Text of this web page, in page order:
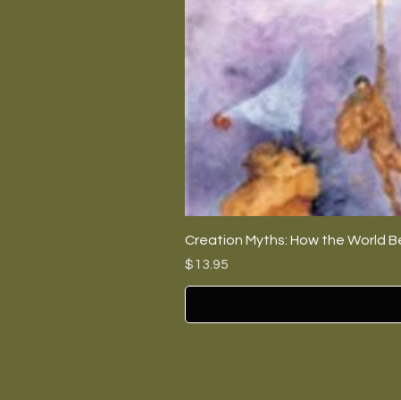
Creation Myths: How the World
Price
$13.95